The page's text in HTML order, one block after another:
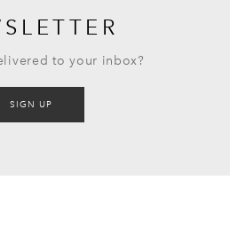
to your inbox?
SIGN UP